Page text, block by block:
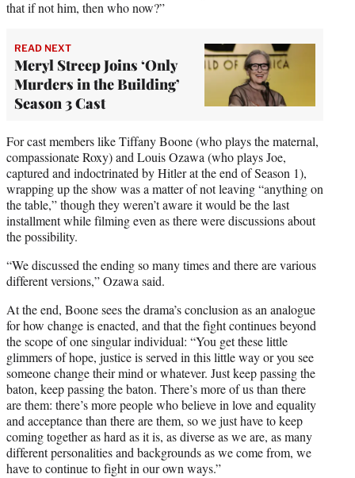
that if not him, then who now?”
READ NEXT
Meryl Streep Joins ‘Only
Murders in the Building’
Season 3 Cast
For cast members like Tiffany Boone (who plays the maternal,
compassionate Roxy) and Louis Ozawa (who plays Joe,
captured and indoctrinated by Hitler at the end of Season 1),
wrapping up the show was a matter of not leaving “anything on
the table,” though they weren’t aware it would be the last
installment while filming even as there were discussions about
the possibility.
“We discussed the ending so many times and there are various
different versions,” Ozawa said.
At the end, Boone sees the drama’s conclusion as an analogue
for how change is enacted, and that the fight continues beyond
the scope of one singular individual: “You get these little
glimmers of hope, justice is served in this little way or you see
someone change their mind or whatever. Just keep passing the
baton, keep passing the baton. There’s more of us than there
are them: there’s more people who believe in love and equality
and acceptance than there are them, so we just have to keep
coming together as hard as it is, as diverse as we are, as many
different personalities and backgrounds as we come from, we
have to continue to fight in our own ways.”